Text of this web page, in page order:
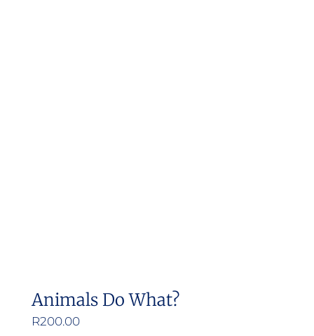
Animals Do What?
R200.00